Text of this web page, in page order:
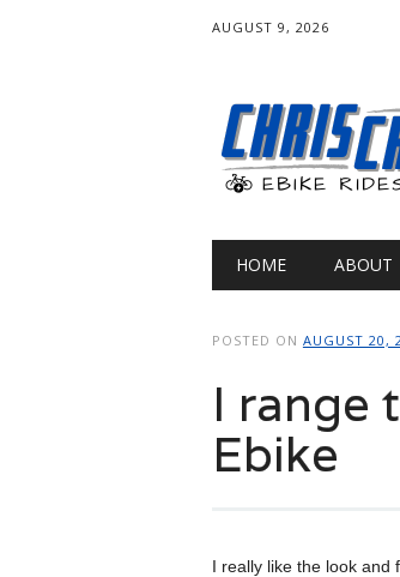
AUGUST 9, 2026
Main
HOME ABOUT
POSTED ON AUGUST 20,
I range
Ebike
I really like the look and